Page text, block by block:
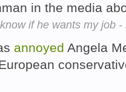
in the media
if he wants my job
annoyed Angela